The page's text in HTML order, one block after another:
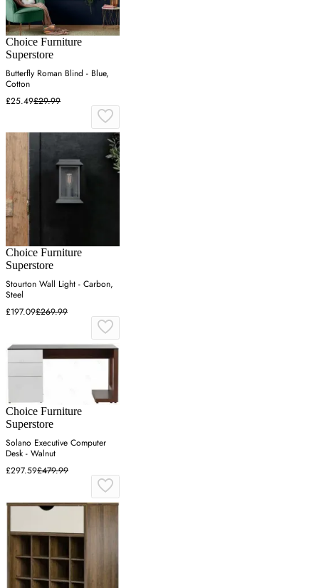
Choice Furniture
Superstore
Butterfly Roman Blind - Blue,
Cotton
£25.49£29.99
Choice Furniture
Superstore
Stourton Wall Light - Carbon,
Steel
£197.09£269.99
Choice Furniture
Superstore
Solano Executive Computer
Desk - Walnut
£297.59£479.99